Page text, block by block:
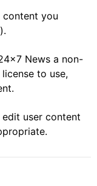
content you
News a non-
to use,
user content